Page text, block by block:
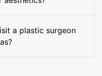
a plastic surgeon